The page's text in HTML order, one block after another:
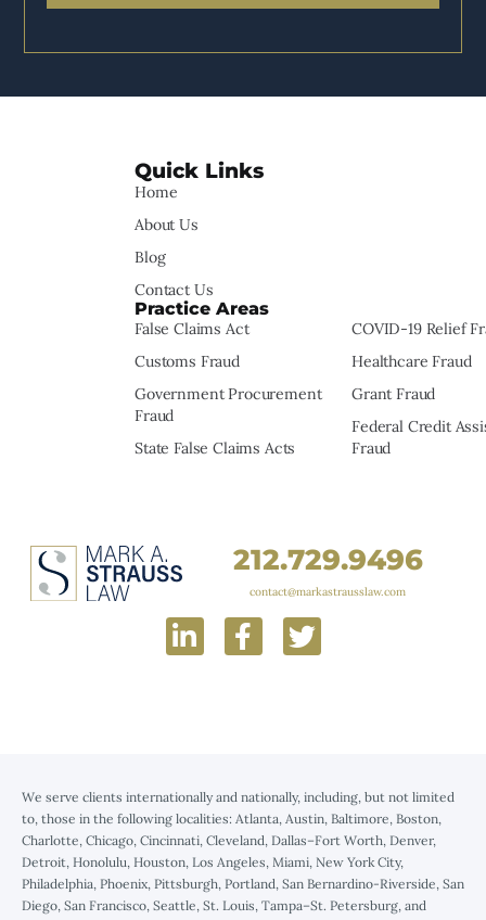
Quick Links
Home
About Us
Blog
Contact Us
Practice Areas
False Claims Act
Customs Fraud
Government Procurement
Fraud
State False Claims Acts
COVID-19 Relief
Healthcare Fraud
Grant Fraud
Federal Credit
Fraud
212.729.9496
contact@markastrausslaw.com
We serve clients internationally and nationally, including, but not limited
to, those in the following localities: Atlanta, Austin, Baltimore, Boston,
Charlotte, Chicago, Cincinnati, Cleveland, Dallas–Fort Worth, Denver,
Detroit, Honolulu, Houston, Los Angeles, Miami, New York City,
Philadelphia, Phoenix, Pittsburgh, Portland, San Bernardino-Riverside, San
Diego, San Francisco, Seattle, St. Louis, Tampa–St. Petersburg, and